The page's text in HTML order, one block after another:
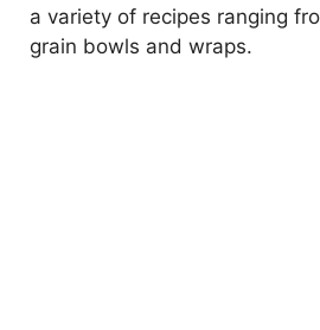
a variety of recipes ranging
grain bowls and wraps.